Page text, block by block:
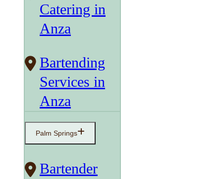
Catering in
Anza
Bartending
Services in
Anza
Palm Springs
Bartender